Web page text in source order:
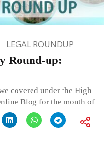
LEGAL ROUNDUP
Round-up:
covered under the High
Blog for the month of